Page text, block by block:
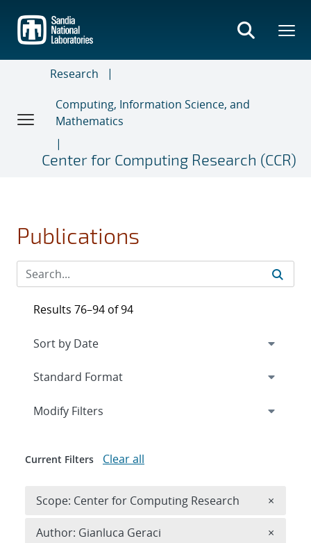
main
content
Research
Computing, Information Science, and
Mathematics
Center for Computing Research (CCR)
Publications
Results 76–94 of 94
Expand
Modify Filters
Current Filters Clear all
Scope: Center for Computing Research ×
Author: Gianluca Geraci ×